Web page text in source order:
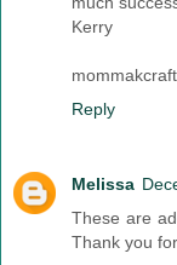
Kerry
Reply
Melissa
These are
Thank you